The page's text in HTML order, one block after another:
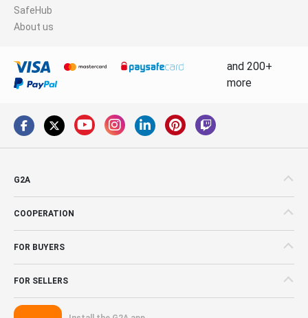
SafeHub
About us
and 200+
more
G2A
COOPERATION
FOR BUYERS
FOR SELLERS